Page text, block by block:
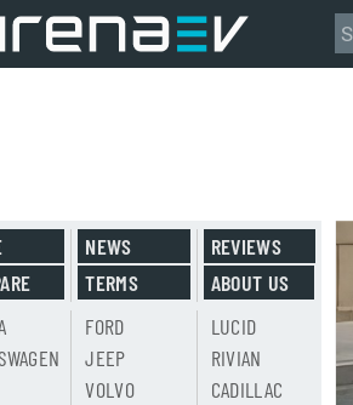
NEWS
TERMS
REVIEWS
ABOUT US
FORD
JEEP
VOLVO
LUCID
RIVIAN
CADILLAC